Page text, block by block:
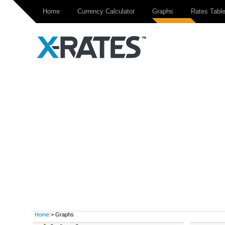
Home Currency Calculator Graphs Rates Table
Home > Graphs